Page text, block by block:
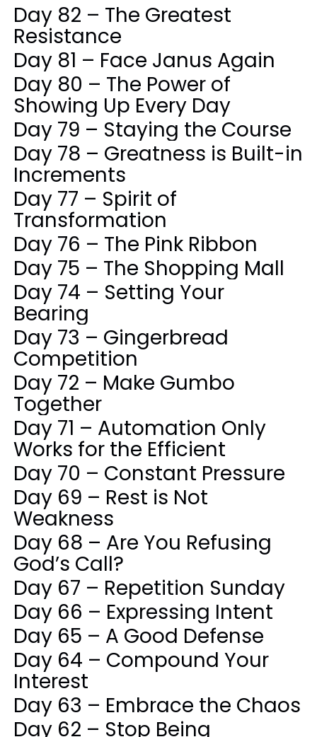
Day 82 – The Greatest
Resistance
Day 81 – Face Janus Again
Day 80 – The Power of
Showing Up Every Day
Day 79 – Staying the Course
Day 78 – Greatness is Built-in
Increments
Day 77 – Spirit of
Transformation
Day 76 – The Pink Ribbon
Day 75 – The Shopping Mall
Day 74 – Setting Your
Bearing
Day 73 – Gingerbread
Competition
Day 72 – Make Gumbo
Together
Day 71 – Automation Only
Works for the Efficient
Day 70 – Constant Pressure
Day 69 – Rest is Not
Weakness
Day 68 – Are You Refusing
God’s Call?
Day 67 – Repetition Sunday
Day 66 – Expressing Intent
Day 65 – A Good Defense
Day 64 – Compound Your
Interest
Day 63 – Embrace the Chaos
Day 62 – Stop Being